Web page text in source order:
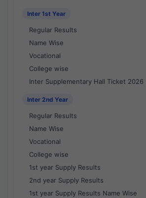
Inter 1st Year
Regular Results
Name Wise
Vocational
College wise
Inter Supplementary Hall Ticket 2026
Inter 2nd Year
Regular Results
Name Wise
Vocational
College wise
1st year Supply Results
2nd year Supply Results
1st year Supply Results Name Wise